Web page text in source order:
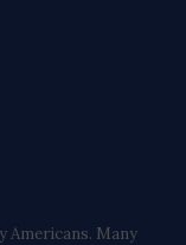
Americans. Many